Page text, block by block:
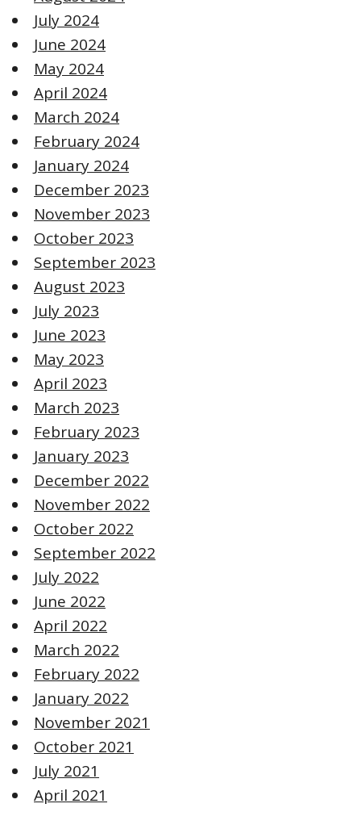
July 2024
June 2024
May 2024
April 2024
March 2024
February 2024
January 2024
December 2023
November 2023
October 2023
September 2023
August 2023
July 2023
June 2023
May 2023
April 2023
March 2023
February 2023
January 2023
December 2022
November 2022
October 2022
September 2022
July 2022
June 2022
April 2022
March 2022
February 2022
January 2022
November 2021
October 2021
July 2021
April 2021